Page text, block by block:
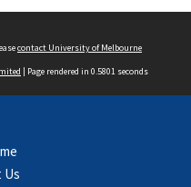
contact University of Melbourne
| Page rendered in 0.5801 seconds
Us